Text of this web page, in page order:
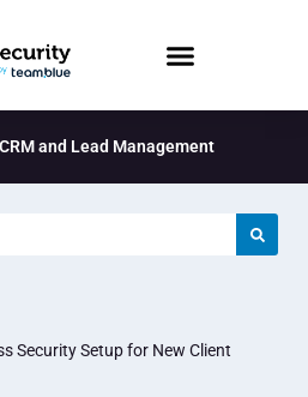
and Lead Management
Security Setup for New Client